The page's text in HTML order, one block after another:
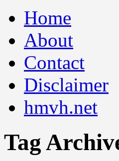
to
contentHome
About
Contact
Disclaimer
hmvh.net
Tag